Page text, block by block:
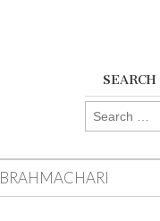
Search
for: